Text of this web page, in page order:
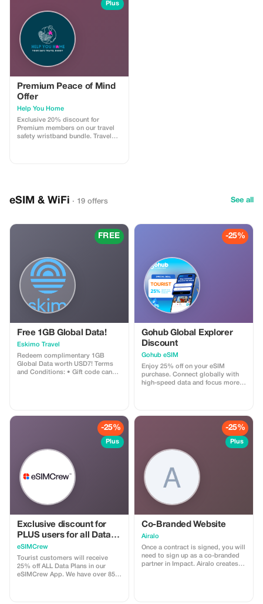
Plus
Premium Peace of Mind
Offer
Help You Home
Exclusive 20% discount for
Premium members on our travel
safety wristband bundle. Travel
eSIM & WiFi · 19 offers See all
FREE
Free 1GB Global Data!
Eskimo Travel
Redeem complimentary 1GB
Global Data worth USD7! Terms
and Conditions: • Gift code can
-25%
Gohub Global Explorer
Discount
Gohub eSIM
Enjoy 25% off on your eSIM
purchase. Connect globally with
high-speed data and focus more
-25%
Plus
Exclusive discount for
PLUS users for all Data
Plans and Topups - multi
use
eSIMCrew
Tourist customers will receive
25% off ALL Data Plans in our
eSIMCrew App. We have over 850
-25%
Plus
Co-Branded Website
Airalo
Once a contract is signed, you will
need to sign up as a co-branded
partner in Impact. Airalo creates a